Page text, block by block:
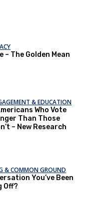
– The Golden Mean
& EDUCATION
Who Vote
Than Those
– New Research
& COMMON GROUND
You’ve Been
Off?